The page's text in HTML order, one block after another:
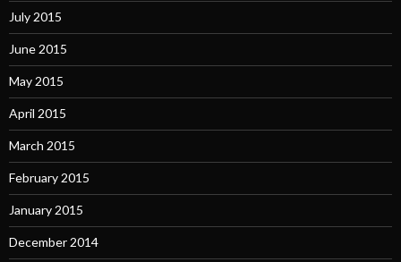
July 2015
June 2015
May 2015
April 2015
March 2015
February 2015
January 2015
December 2014